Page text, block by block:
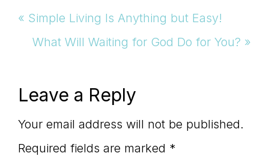
Previous
Post:
« Simple Living Is Anything but Easy!
Next
What Will Waiting for God Do for You? »
Reader
Interactions
Leave a Reply
Your email address will not be published.
Required fields are marked *